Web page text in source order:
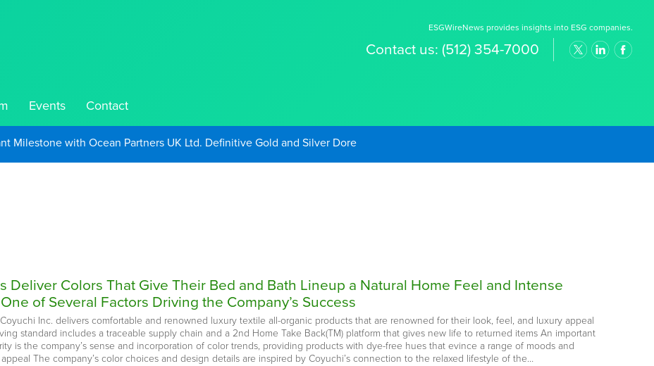
ESGWireNews provides insights into ESG companies.
Contact us: (512) 354-7000
Events Contact
to Take Advantage of Oil-Driven Inflation and the Continued High Gold Prices
Deliver Colors That Give Their Bed and Bath Lineup a Natural Home Feel and Intense
of Several Factors Driving the Company’s Success
Inc. delivers comfortable and renowned luxury textile all-organic products that are renowned for their look, feel, and luxury appeal
standard includes a traceable supply chain and a 2nd Home Take Back(TM) platform that gives new life to returned items An important
is the company’s sense and incorporation of color trends, providing products with dye-free hues that evince a range of moods and
The company’s color choices and design details are inspired by Coyuchi’s connection to the relaxed lifestyle of the…